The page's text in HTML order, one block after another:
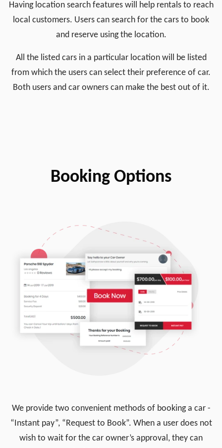
Having location search features will help rentals to reach
local customers. Users can search for the cars to book
and reserve using the location.
All the listed cars in a particular location will be listed
from which the users can select their preference of car.
Both users and car owners can make the best out of it.
Booking Options
We provide two convenient methods of booking a car -
“Instant pay”, “Request to Book”. When a user does not
wish to wait for the car owner’s approval, they can